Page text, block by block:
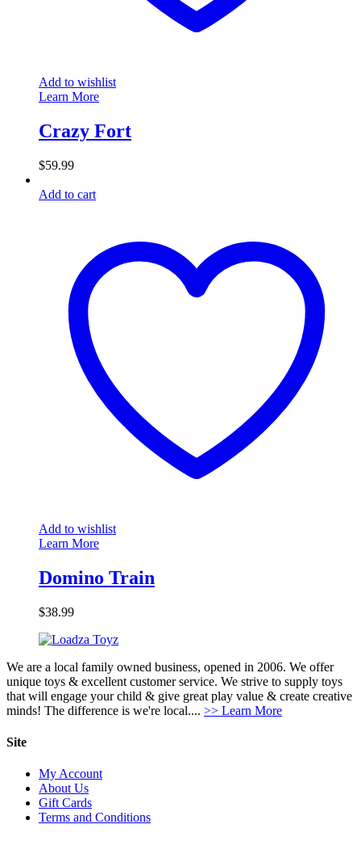
Add to wishlist
Learn More
Crazy Fort
$59.99
Add to cart
Add to wishlist
Learn More
Domino Train
$38.99
We are a local family owned business, opened in 2006. We offer
unique toys & excellent customer service. We strive to supply toys
that will engage your child & give great play value & create creative
minds! The difference is we're local.... >> Learn More
Site
My Account
About Us
Gift Cards
Terms and Conditions